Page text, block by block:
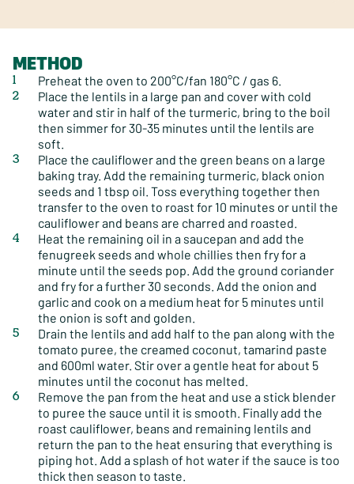
METHOD
Preheat the oven to 200°C/fan 180°C / gas 6.
Place the lentils in a large pan and cover with cold
water and stir in half of the turmeric, bring to the boil
then simmer for 30-35 minutes until the lentils are
soft.
Place the cauliflower and the green beans on a large
baking tray. Add the remaining turmeric, black onion
seeds and 1 tbsp oil. Toss everything together then
transfer to the oven to roast for 10 minutes or until the
cauliflower and beans are charred and roasted.
Heat the remaining oil in a saucepan and add the
fenugreek seeds and whole chillies then fry for a
minute until the seeds pop. Add the ground coriander
and fry for a further 30 seconds. Add the onion and
garlic and cook on a medium heat for 5 minutes until
the onion is soft and golden.
Drain the lentils and add half to the pan along with the
tomato puree, the creamed coconut, tamarind paste
and 600ml water. Stir over a gentle heat for about 5
minutes until the coconut has melted.
Remove the pan from the heat and use a stick blender
to puree the sauce until it is smooth. Finally add the
roast cauliflower, beans and remaining lentils and
return the pan to the heat ensuring that everything is
piping hot. Add a splash of hot water if the sauce is too
thick then season to taste.